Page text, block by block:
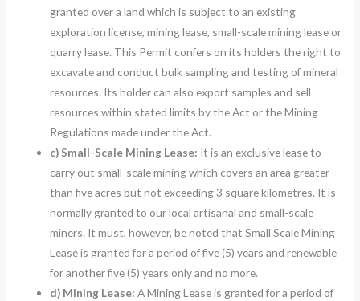
granted over a land which is subject to an existing
exploration license, mining lease, small-scale mining lease or
quarry lease. This Permit confers on its holders the right to
excavate and conduct bulk sampling and testing of mineral
resources. Its holder can also export samples and sell
resources within stated limits by the Act or the Mining
Regulations made under the Act.
c) Small-Scale Mining Lease: It is an exclusive lease to
carry out small-scale mining which covers an area greater
than five acres but not exceeding 3 square kilometres. It is
normally granted to our local artisanal and small-scale
miners. It must, however, be noted that Small Scale Mining
Lease is granted for a period of five (5) years and renewable
for another five (5) years only and no more.
d) Mining Lease:A Mining Lease is granted for a period of